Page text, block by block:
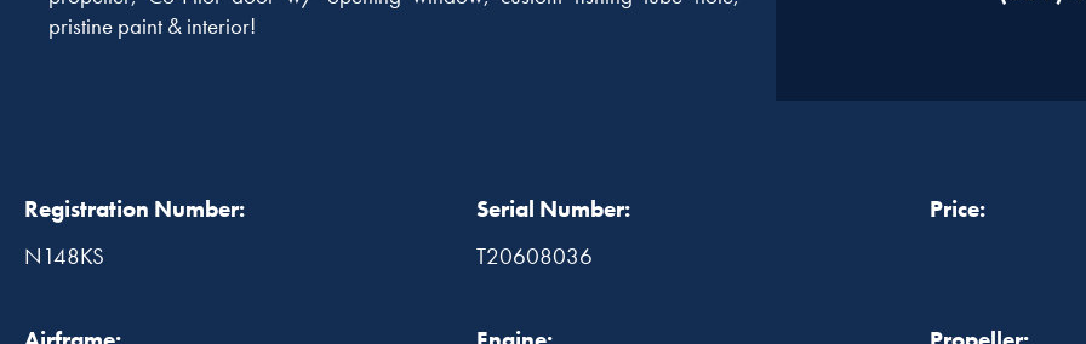
pristine paint & interior!
Registration Number:
N148KS
Serial Number:
T20608036
Price: